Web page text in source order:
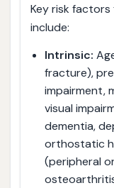
Key risk
include:
Intrinsic:
fracture),
impairment,
visual
dementia,
orthostatic
(peripheral